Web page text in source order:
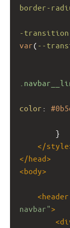
border-
-
var( --
color :
}
</style
</head>
<body>
<header
navbar">
<